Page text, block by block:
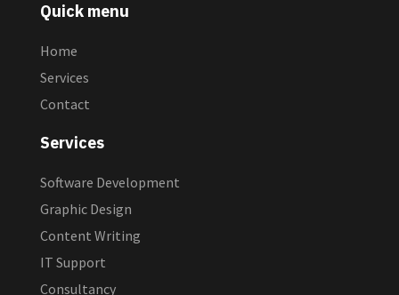
Quick menu
Home
Services
Contact
Services
Software Development
Graphic Design
Content Writing
IT Support
Consultancy